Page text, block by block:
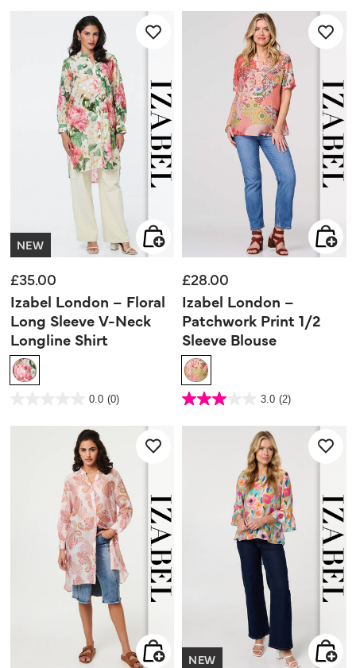
NEW
£35.00
Izabel London – Floral
Long Sleeve V-Neck
Longline Shirt
4.1 out of 5 Customer Rating
0.0 (0)
5
£28.00
Izabel London –
Patchwork Print 1/2
Sleeve Blouse
4.7 out of 5 Customer Rating
3.0 (2)
3.0
5
NEW